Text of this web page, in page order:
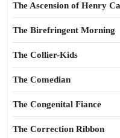
The Ascension of Henry
The Birefringent Morning
The Collier-Kids
The Comedian
The Congenital Fiance
The Correction Ribbon